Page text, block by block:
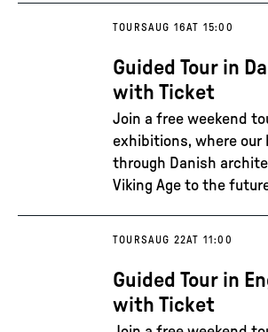
TOURSAUG 16AT 15:00
Guided Tour in
with Ticket
Join a free weekend
exhibitions, where our
through Danish
Viking Age to the
TOURSAUG 22AT 11:00
Guided Tour in
with Ticket